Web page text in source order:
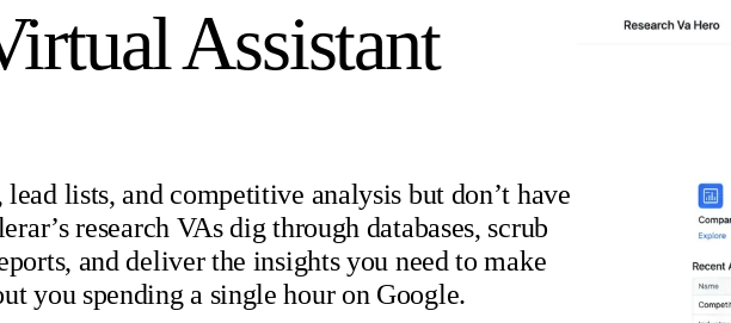
Assistant
lead lists, and competitive analysis but don’t have
research VAs dig through databases, scrub
and deliver the insights you need to make
you spending a single hour on Google.